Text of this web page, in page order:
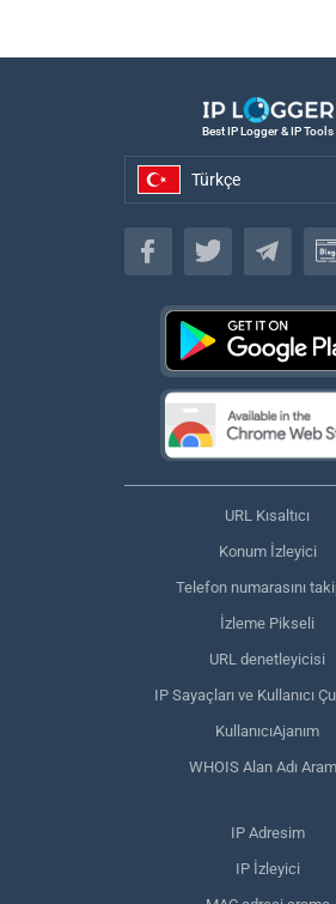
Best IP Logger & IP Tools
Türkçe
Türkçe
URL Kısaltıcı
Konum İzleyici
Telefon numarasını
İzleme Pikseli
URL denetleyicisi
IP Sayaçları ve Kullanıcı
KullanıcıAjanım
WHOIS Alan Adı
IP Adresim
IP İzleyici